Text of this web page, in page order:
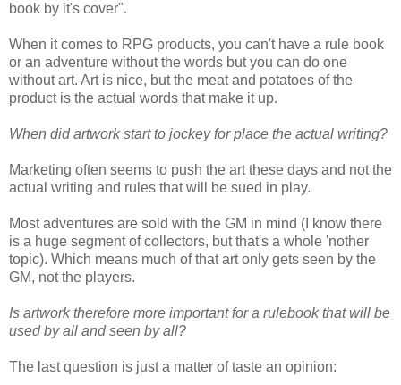
book by it's cover".
When it comes to RPG products, you can't have a rule book
or an adventure without the words but you can do one
without art. Art is nice, but the meat and potatoes of the
product is the actual words that make it up.
When did artwork start to jockey for place the actual writing?
Marketing often seems to push the art these days and not the
actual writing and rules that will be sued in play.
Most adventures are sold with the GM in mind (I know there
is a huge segment of collectors, but that's a whole 'nother
topic). Which means much of that art only gets seen by the
GM, not the players.
Is artwork therefore more important for a rulebook that will be
used by all and seen by all?
The last question is just a matter of taste an opinion: